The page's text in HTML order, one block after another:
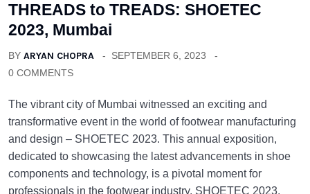
THREADS to TREADS: SHOETEC
2023, Mumbai
BY ARYAN CHOPRA
SEPTEMBER 6, 2023
0 COMMENTS
The vibrant city of Mumbai witnessed an exciting and
transformative event in the world of footwear manufacturing
and design – SHOETEC 2023. This annual exposition,
dedicated to showcasing the latest advancements in shoe
components and technology, is a pivotal moment for
professionals in the footwear industry. SHOETEC 2023,